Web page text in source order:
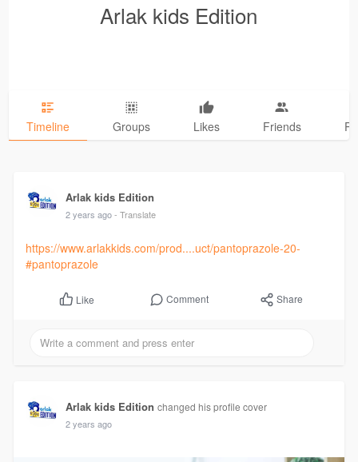
Arlak kids Edition
Timeline Groups Likes Friends
Arlak kids Edition
2 years ago - Translate
https://www.arlakkids.com/prod....uct/pantoprazole-20-
#pantoprazole
Like Comment Share
Arlak kids Edition changed his profile cover
2 years ago